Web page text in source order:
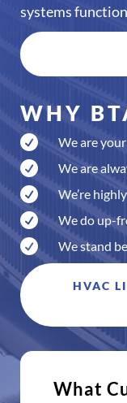
systems
WHY
 We are
 We are
 We’re
 We do up-
 We stand
HVAC
What